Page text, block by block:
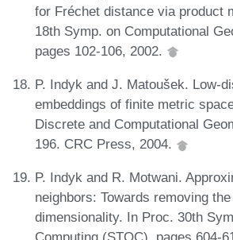
for Fréchet distance via product
18th Symp. on Computational
pages 102-106, 2002.
P. Indyk and J. Matoušek. Low-
embeddings of finite metric
Discrete and Computational
196. CRC Press, 2004.
P. Indyk and R. Motwani.
neighbors: Towards removing
dimensionality. In Proc. 30th